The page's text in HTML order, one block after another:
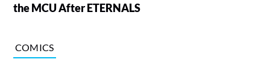
the MCU After ETERNALS
COMICS